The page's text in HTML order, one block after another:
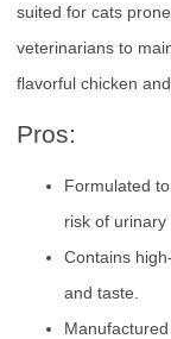
suited for cats
veterinarians to
flavorful chicken
Pros:
Formulated
risk of urinary
Contains
and taste.